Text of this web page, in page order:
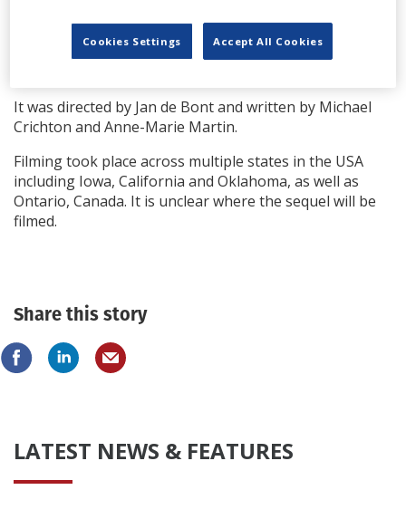
themselves in the cross-hairs of extremely violent
It was directed by Jan de Bont and written by Michael
Crichton and Anne-Marie Martin.
Filming took place across multiple states in the USA
including Iowa, California and Oklahoma, as well as
Ontario, Canada. It is unclear where the sequel will be
filmed.
Share this story
LATEST NEWS & FEATURES
Cookies Settings Accept All Cookies